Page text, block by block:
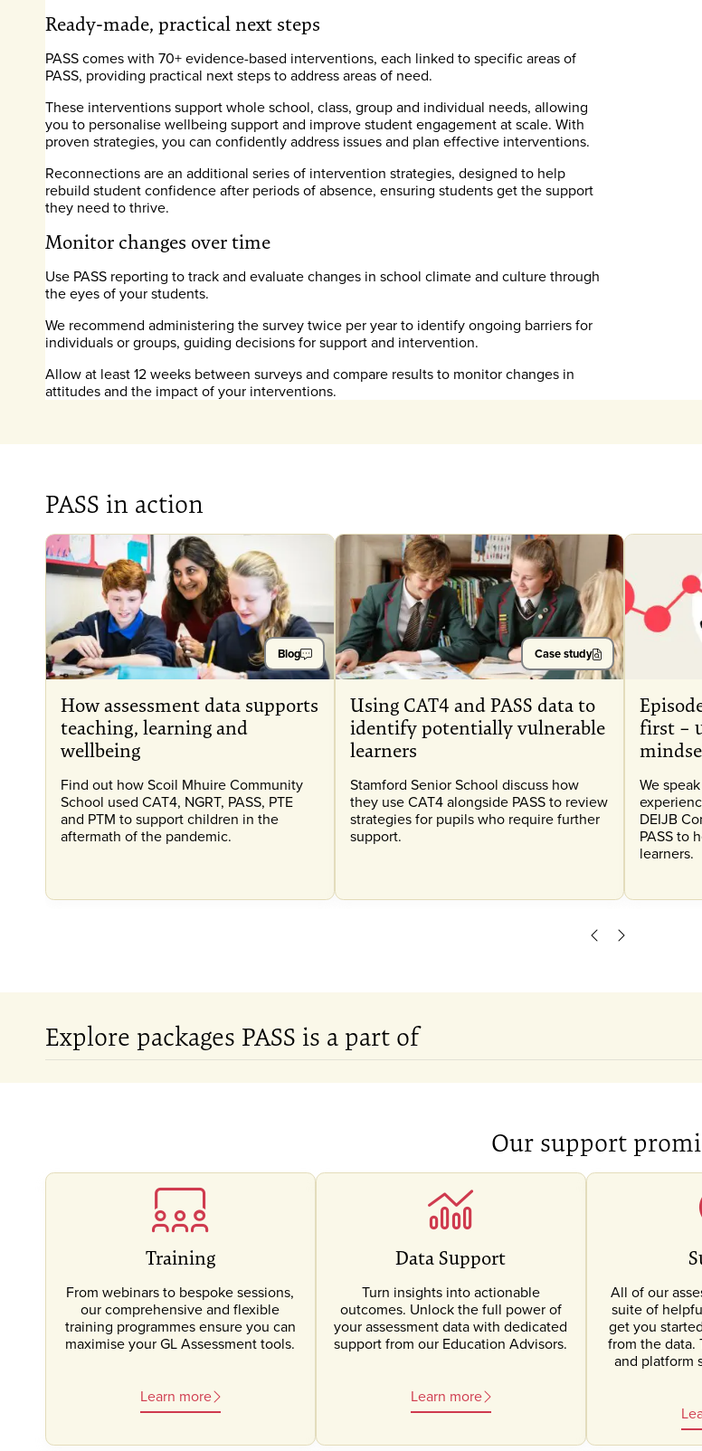
Ready-made, practical next steps
PASS comes with 70+ evidence-based interventions, each linked to specific areas of
PASS, providing practical next steps to address areas of need.
These interventions support whole school, class, group and individual needs, allowing
you to personalise wellbeing support and improve student engagement at scale. With
proven strategies, you can confidently address issues and plan effective interventions.
Reconnections are an additional series of intervention strategies, designed to help
rebuild student confidence after periods of absence, ensuring students get the support
they need to thrive.
Monitor changes over time
Use PASS reporting to track and evaluate changes in school climate and culture through
the eyes of your students.
We recommend administering the survey twice per year to identify ongoing barriers for
individuals or groups, guiding decisions for support and intervention.
Allow at least 12 weeks between surveys and compare results to monitor changes in
attitudes and the impact of your interventions.
PASS in action
Blog
How assessment data supports
teaching, learning and
wellbeing
Find out how Scoil Mhuire Community
School used CAT4, NGRT, PASS, PTE
and PTM to support children in the
aftermath of the pandemic.
Case study
Using CAT4 and PASS data to
identify potentially vulnerable
learners
Stamford Senior School discuss how
they use CAT4 alongside PASS to review
strategies for pupils who require further
support.
first –
We
DEIJB
PASS to
learners.
Scroll leftScroll right
Explore packages PASS is a part of
Our support
Training
From webinars to bespoke sessions,
our comprehensive and flexible
training programmes ensure you can
maximise your GL Assessment tools.
Learn more
Data Support
Turn insights into actionable
outcomes. Unlock the full power of
your assessment data with dedicated
support from our Education Advisors.
Learn more
All of our
suite of
get you
from the data.
and platform